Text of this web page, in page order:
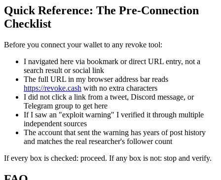
Quick Reference: The Pre-Connection
Checklist
Before you connect your wallet to any revoke tool:
I navigated here via bookmark or direct URL entry, not a
search result or social link
The full URL in my browser address bar reads
https://revoke.cash with no extra characters
I did not click a link from a tweet, Discord message, or
Telegram group to get here
If I saw an "exploit warning" I verified it through multiple
independent sources
The account that sent the warning has years of post history
and matches the real researcher's follower count
If every box is checked: proceed. If any box is not: stop and verify.